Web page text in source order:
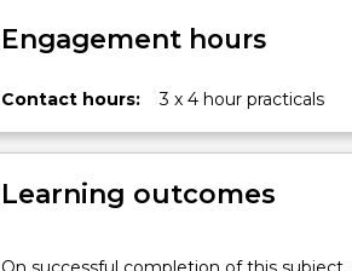
Engagement hours
Contact hours: 3 x 4 hour practicals
Learning outcomes